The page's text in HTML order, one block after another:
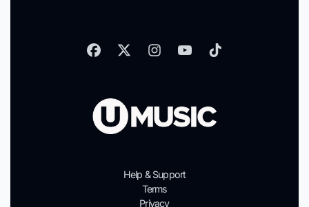
Help & Support
Terms
Privacy